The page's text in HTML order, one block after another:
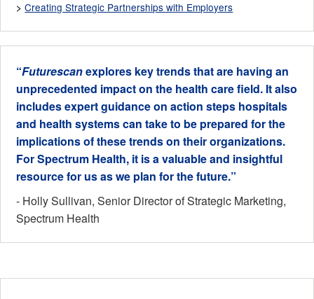
> Creating Strategic Partnerships with Employers
“Futurescanexplores key trends that are having an
unprecedented impact on the health care field. It also
includes expert guidance on action steps hospitals
and health systems can take to be prepared for the
implications of these trends on their organizations.
For Spectrum Health, it is a valuable and insightful
resource for us as we plan for the future.”
- Holly Sullivan, Senior Director of Strategic Marketing,
Spectrum Health